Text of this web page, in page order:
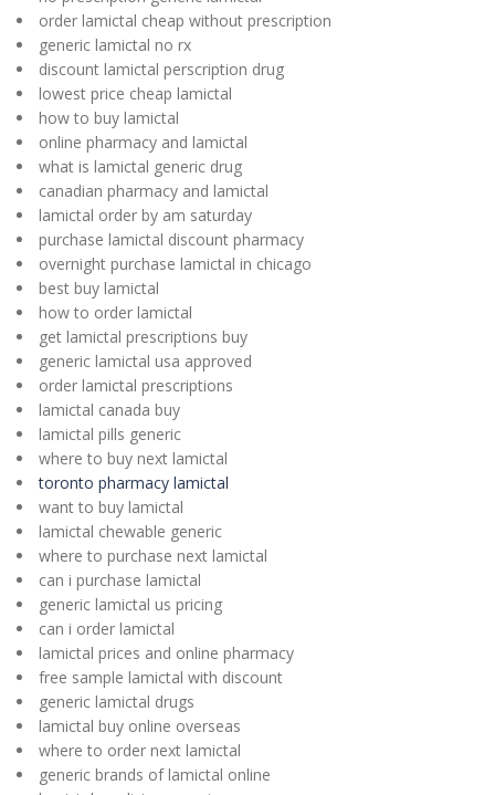
order lamictal cheap without prescription
generic lamictal no rx
discount lamictal perscription drug
lowest price cheap lamictal
how to buy lamictal
online pharmacy and lamictal
what is lamictal generic drug
canadian pharmacy and lamictal
lamictal order by am saturday
purchase lamictal discount pharmacy
overnight purchase lamictal in chicago
best buy lamictal
how to order lamictal
get lamictal prescriptions buy
generic lamictal usa approved
order lamictal prescriptions
lamictal canada buy
lamictal pills generic
where to buy next lamictal
toronto pharmacy lamictal
want to buy lamictal
lamictal chewable generic
where to purchase next lamictal
can i purchase lamictal
generic lamictal us pricing
can i order lamictal
lamictal prices and online pharmacy
free sample lamictal with discount
generic lamictal drugs
lamictal buy online overseas
where to order next lamictal
generic brands of lamictal online